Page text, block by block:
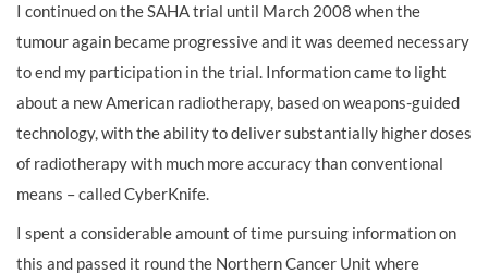
I continued on the SAHA trial until March 2008 when the
tumour again became progressive and it was deemed necessary
to end my participation in the trial. Information came to light
about a new American radiotherapy, based on weapons-guided
technology, with the ability to deliver substantially higher doses
of radiotherapy with much more accuracy than conventional
means – called CyberKnife.
I spent a considerable amount of time pursuing information on
this and passed it round the Northern Cancer Unit where